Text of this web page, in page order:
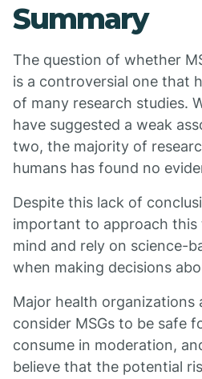
Summary
The question of whether
is a controversial one that
of many research studies.
have suggested a weak
two, the majority of
humans has found no
Despite this lack of
important to approach
mind and rely on science-
when making decisions
Major health organizations
consider MSGs to be safe
consume in moderation,
believe that the potential